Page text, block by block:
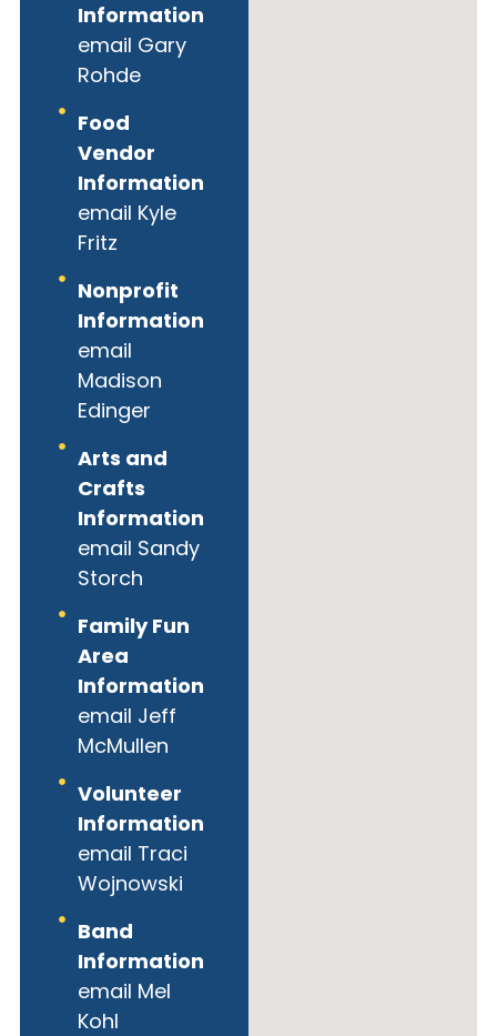
Information
email Gary
Rohde
Food
Vendor
Information
email Kyle
Fritz
Nonprofit
Information
email
Madison
Edinger
Arts and
Crafts
Information
email Sandy
Storch
Family Fun
Area
Information
email Jeff
McMullen
Volunteer
Information
email Traci
Wojnowski
Band
Information
email Mel
Kohl